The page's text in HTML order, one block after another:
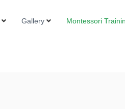
Gallery Montessori